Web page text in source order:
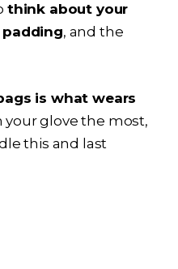
think about your
padding, and the
is what wears
your glove the most,
this and last